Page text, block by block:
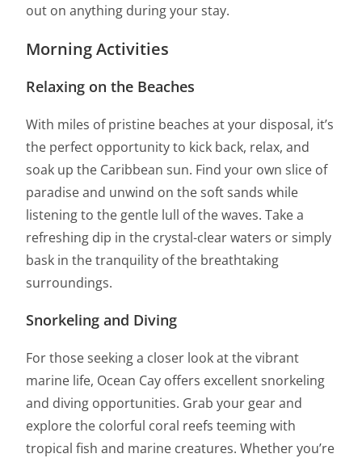
out on anything during your stay.
Morning Activities
Relaxing on the Beaches
With miles of pristine beaches at your disposal, it’s
the perfect opportunity to kick back, relax, and
soak up the Caribbean sun. Find your own slice of
paradise and unwind on the soft sands while
listening to the gentle lull of the waves. Take a
refreshing dip in the crystal-clear waters or simply
bask in the tranquility of the breathtaking
surroundings.
Snorkeling and Diving
For those seeking a closer look at the vibrant
marine life, Ocean Cay offers excellent snorkeling
and diving opportunities. Grab your gear and
explore the colorful coral reefs teeming with
tropical fish and marine creatures. Whether you’re